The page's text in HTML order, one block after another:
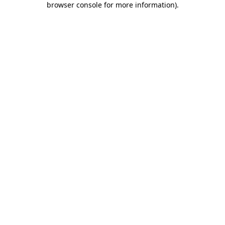
browser console for more information).